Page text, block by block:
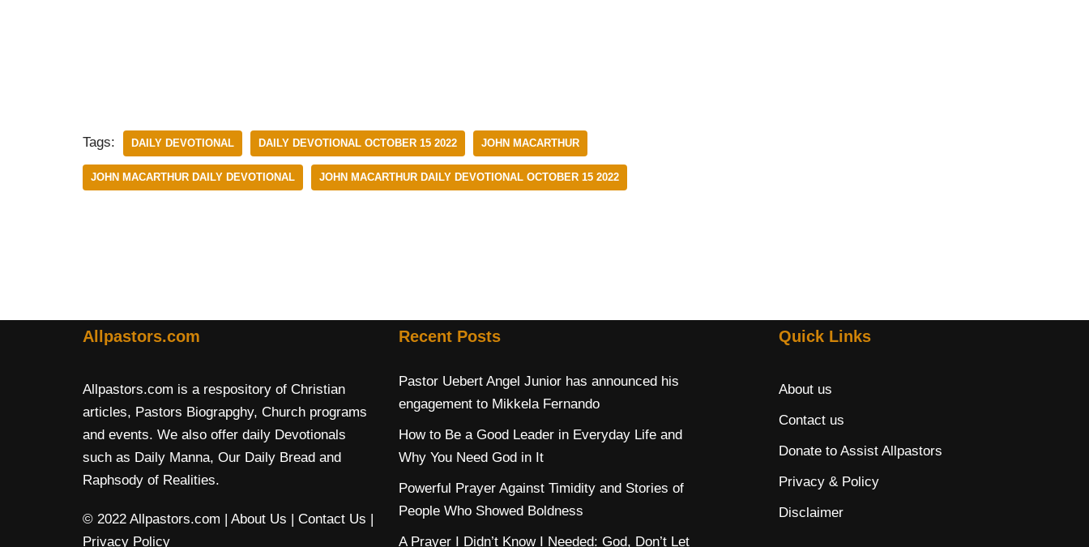
Tags: DAILY DEVOTIONAL DAILY DEVOTIONAL OCTOBER 15 2022 JOHN MACARTHUR
JOHN MACARTHUR DAILY DEVOTIONAL JOHN MACARTHUR DAILY DEVOTIONAL OCTOBER 15 2022
Allpastors.com
Allpastors.com is a respository of Christian
articles, Pastors Biograpghy, Church programs
and events. We also offer daily Devotionals
such as Daily Manna, Our Daily Bread and
Raphsody of Realities.
© 2022 Allpastors.com | About Us | Contact Us |
Privacy Policy
Recent Posts
Pastor Uebert Angel Junior has announced his
engagement to Mikkela Fernando
How to Be a Good Leader in Everyday Life and
Why You Need God in It
Powerful Prayer Against Timidity and Stories of
People Who Showed Boldness
A Prayer I Didn’t Know I Needed: God, Don’t Let
Quick Links
About us
Contact us
Donate to Assist Allpastors
Privacy & Policy
Disclaimer